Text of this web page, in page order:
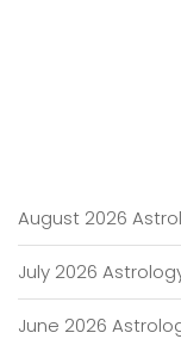
August 2026
July 2026
June 2026